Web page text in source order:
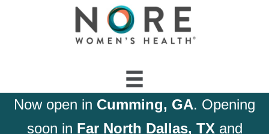
Now open in Cumming, GA. Opening
soon in Far North Dallas, TXand